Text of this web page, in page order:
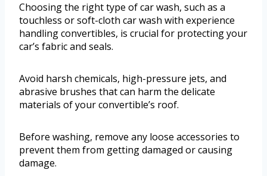
Choosing the right type of car wash, such as a
touchless or soft-cloth car wash with experience
handling convertibles, is crucial for protecting your
car’s fabric and seals.
Avoid harsh chemicals, high-pressure jets, and
abrasive brushes that can harm the delicate
materials of your convertible’s roof.
Before washing, remove any loose accessories to
prevent them from getting damaged or causing
damage.